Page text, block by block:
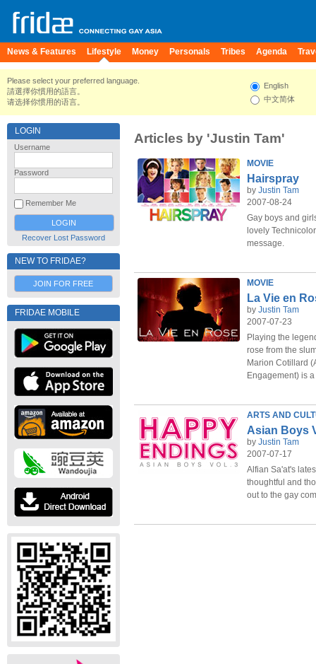
News & Features Lifestyle Money Personals Tribes Agenda
Please select your preferred language.
請選擇你慣用的語言。
请选择你惯用的语言。
English
中文简体
LOGIN
Username
Password
Remember Me
Recover Lost Password
NEW TO FRIDAE?
JOIN FOR FREE
FRIDAE MOBILE
Articles by 'Justin Tam'
MOVIE
Hairspray
by Justin Tam
2007-08-24
Gay boys and
lovely
message.
MOVIE
La Vie en
by Justin Tam
2007-07-23
Playing the
rose from the
Marion Cotillard
Engagement) is
ARTS AND
Asian Boys
by Justin Tam
2007-07-17
Alfian Sa'at's
thoughtful and
out to the gay